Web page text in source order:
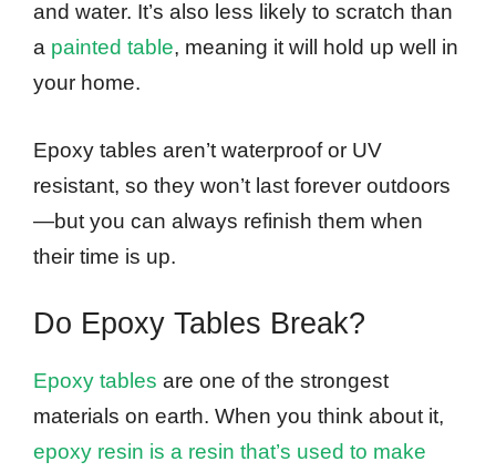
and water. It’s also less likely to scratch than
a painted table, meaning it will hold up well in
your home.
Epoxy tables aren’t waterproof or UV
resistant, so they won’t last forever outdoors
—but you can always refinish them when
their time is up.
Do Epoxy Tables Break?
Epoxy tables are one of the strongest
materials on earth. When you think about it,
epoxy resin is a resin that’s used to make